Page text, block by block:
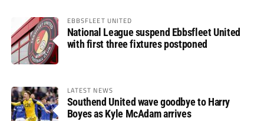
EBBSFLEET UNITED
National League suspend Ebbsfleet United
with first three fixtures postponed
LATEST NEWS
Southend United wave goodbye to Harry
Boyes as Kyle McAdam arrives